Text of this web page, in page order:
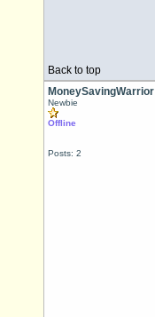
Back to top
MoneySavingWarrior
Newbie
Offline
Posts: 2